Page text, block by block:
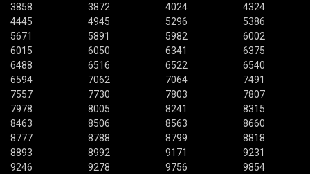
3858
3872 4024
4324
4445
4945 5296
5386
5671
5891 5982
6002
6015
6050 6341
6375
6488
6516 6522
6540
6594
7062 7064
7491
7557
7730 7803
7807
7978
8005 8241
8315
8463
8506 8563
8660
8777
8788 8799
8818
8893
8992 9171
9231
9246
9278 9756 9854